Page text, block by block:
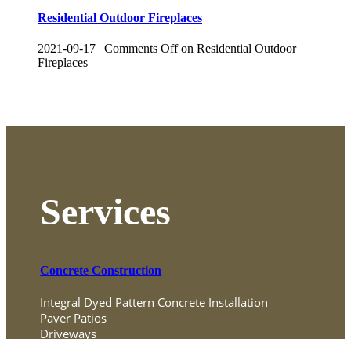
Residential Outdoor Fireplaces
2021-09-17 | Comments Offon Residential Outdoor
Fireplaces
Services
Concrete Construction
Integral Dyed Pattern Concrete Installation
Paver Patios
Driveways